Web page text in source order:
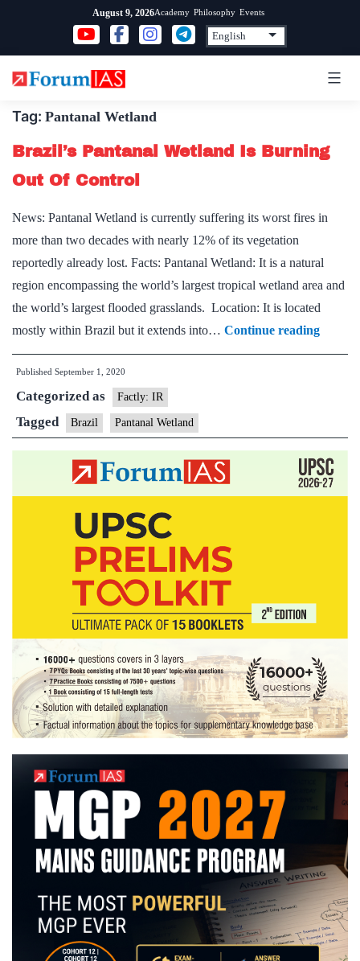
content
August 9, 2026Academy Philosophy Events
Tag: Pantanal Wetland
Brazil’s Pantanal Wetland Is Burning
Out Of Control
News: Pantanal Wetland is currently suffering its worst fires in
more than two decades with nearly 12% of its vegetation
reportedly already lost. Facts: Pantanal Wetland: It is a natural
region encompassing the world’s largest tropical wetland area and
the world’s largest flooded grasslands. Location: It is located
mostly within Brazil but it extends into… Continue readingBrazil’s
Out
Of
Published September 1, 2020
Categorized as Factly: IR
Tagged Brazil Pantanal Wetland